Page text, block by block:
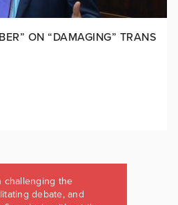
ON “DAMAGING” TRANS
challenging the
debate, and